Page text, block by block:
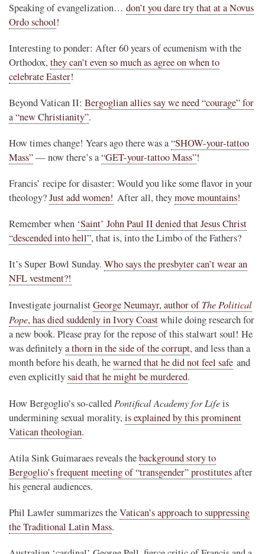
Speaking of evangelization… don’t you dare try that at a Novus
Ordo school!
Interesting to ponder: After 60 years of ecumenism with the
Orthodox, they can’t even so much as agree on when to
celebrate Easter!
Beyond Vatican II: Bergoglian allies say we need “courage” for
a “new Christianity”.
How times change! Years ago there was a“SHOW-your-tattoo
Mass”— now there’s a“GET-your-tattoo Mass”!
Francis’ recipe for disaster: Would you like some flavor in your
theology?Just add women! After all, theymove mountains!
Remember when ‘Saint’ John Paul II denied that Jesus Christ
“descended into hell”, that is, into the Limbo of the Fathers?
It’s Super Bowl Sunday. Who says the presbyter can’t wear an
NFL vestment?!
Investigate journalistGeorge Neumayr, author ofThe Political
Pope, has died suddenly in Ivory Coastwhile doing research for
a new book. Please pray for the repose of this stalwart soul! He
was definitelya thorn in the side of the corrupt, and less than a
month before his death, hewarned that he did not feel safe and
even explicitlysaid that he might be murdered.
How Bergoglio’s so-called Pontifical Academy for Lifeis
undermining sexual morality, is explained by this prominent
Vatican theologian.
Atila Sink Guimaraes reveals thebackground story to
Bergoglio’s frequent meeting of “transgender” prostitutesafter
his general audiences.
Phil Lawler summarizes theVatican’s approach to suppressing
the Traditional Latin Mass.